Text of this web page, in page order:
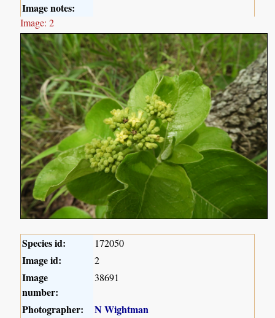
Image notes:
Image: 2
Species id: 172050
Image id: 2
Image
number:
38691
Photographer:
N Wightman